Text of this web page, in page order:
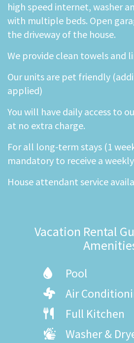
high speed internet, washer
with multiple beds. Open
the driveway of the house.
We provide clean towels and
Our units are pet friendly
applied)
You will have daily access to
at no extra charge.
For all long-term stays (1
mandatory to receive a
House attendant service
Vacation Rental
Pool
Air
Full Kitchen
Washer &